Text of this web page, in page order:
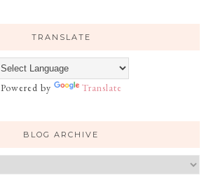
TRANSLATE
Powered by Translate
BLOG ARCHIVE